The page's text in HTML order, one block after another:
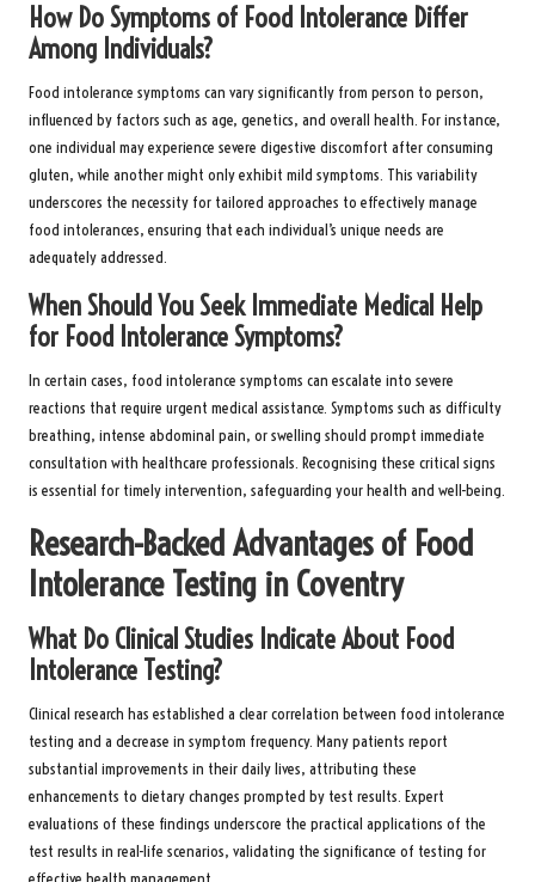
How Do Symptoms of Food Intolerance Differ
Among Individuals?
Food intolerance symptoms can vary significantly from person to person,
influenced by factors such as age, genetics, and overall health. For instance,
one individual may experience severe digestive discomfort after consuming
gluten, while another might only exhibit mild symptoms. This variability
underscores the necessity for tailored approaches to effectively manage
food intolerances, ensuring that each individual’s unique needs are
adequately addressed.
When Should You Seek Immediate Medical Help
for Food Intolerance Symptoms?
In certain cases, food intolerance symptoms can escalate into severe
reactions that require urgent medical assistance. Symptoms such as difficulty
breathing, intense abdominal pain, or swelling should prompt immediate
consultation with healthcare professionals. Recognising these critical signs
is essential for timely intervention, safeguarding your health and well-being.
Research-Backed Advantages of Food
Intolerance Testing in Coventry
What Do Clinical Studies Indicate About Food
Intolerance Testing?
Clinical research has established a clear correlation between food intolerance
testing and a decrease in symptom frequency. Many patients report
substantial improvements in their daily lives, attributing these
enhancements to dietary changes prompted by test results. Expert
evaluations of these findings underscore the practical applications of the
test results in real-life scenarios, validating the significance of testing for